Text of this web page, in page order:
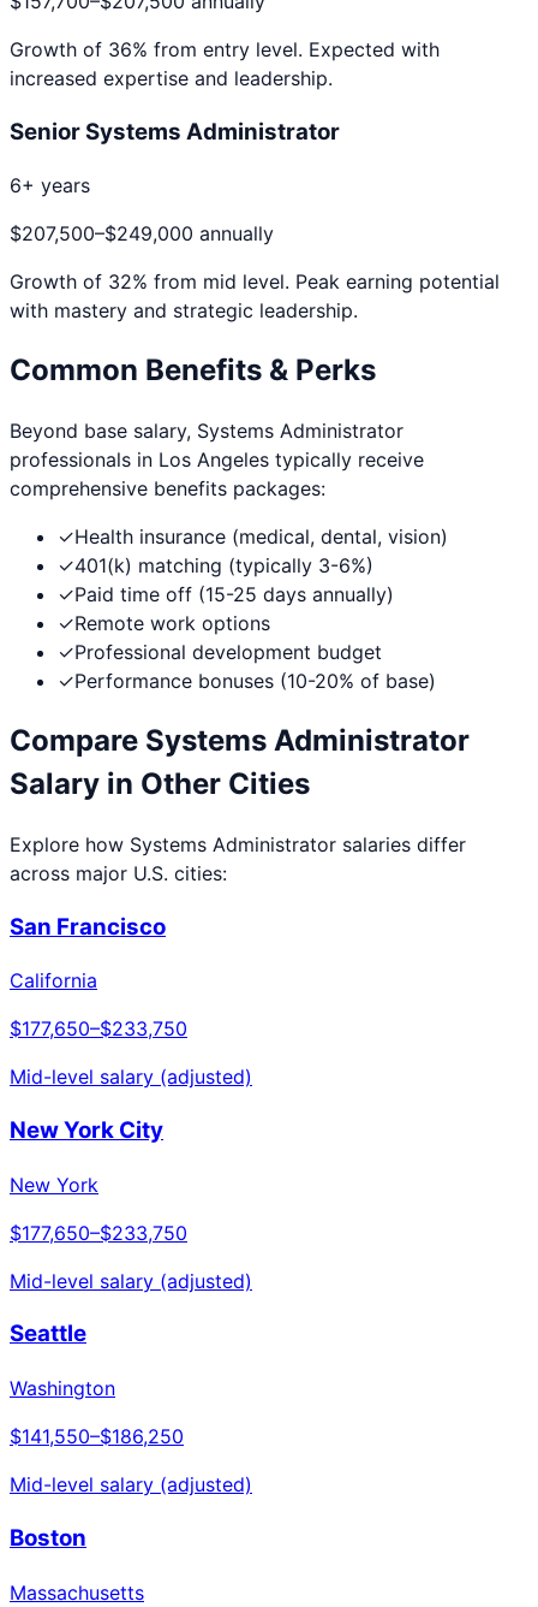
Growth of 36% from entry level. Expected with
increased expertise and leadership.
Senior Systems Administrator
6+ years
$207,500–$249,000 annually
Growth of 32% from mid level. Peak earning potential
with mastery and strategic leadership.
Common Benefits & Perks
Beyond base salary, Systems Administrator
professionals in Los Angeles typically receive
comprehensive benefits packages:
✓Health insurance (medical, dental, vision)
✓401(k) matching (typically 3-6%)
✓Paid time off (15-25 days annually)
✓Remote work options
✓Professional development budget
✓Performance bonuses (10-20% of base)
Compare Systems Administrator
Salary in Other Cities
Explore how Systems Administrator salaries differ
across major U.S. cities:
San Francisco
California
$177,650–$233,750
Mid-level salary (adjusted)
New York City
New York
$177,650–$233,750
Mid-level salary (adjusted)
Seattle
Washington
$141,550–$186,250
Mid-level salary (adjusted)
Boston
Massachusetts